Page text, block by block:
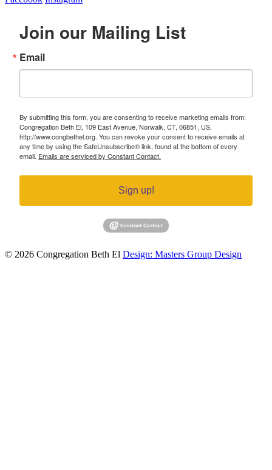
Join our Mailing List
Email
By submitting this form, you are consenting to receive marketing emails from:
Congregation Beth El, 109 East Avenue, Norwalk, CT, 06851, US,
http://www.congbethel.org. You can revoke your consent to receive emails at
any time by using the SafeUnsubscribe® link, found at the bottom of every
email. Emails are serviced by Constant Contact.
Sign up!
© 2026 Congregation Beth El Design: Masters Group Design